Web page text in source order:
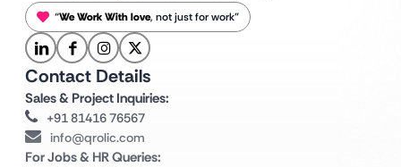
“We Work With love, not just for work”
Contact Details
Sales & Project Inquiries:
+91 81416 76567
info@qrolic.com
For Jobs & HR Queries: